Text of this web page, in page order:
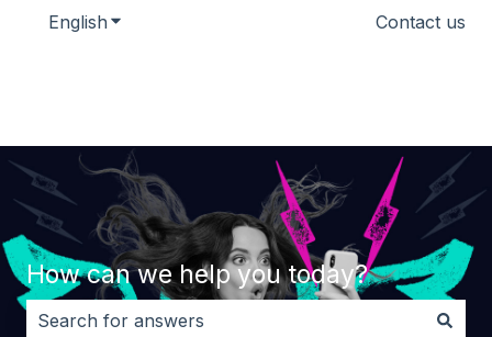
English Show submenu for translations Contact us
How can we help you today?